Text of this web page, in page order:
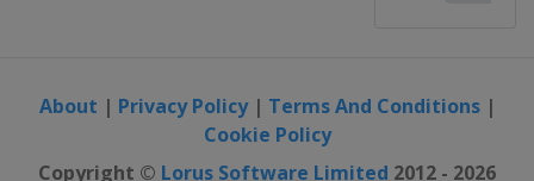
About | Privacy Policy| Terms And Conditions|
Cookie Policy
Copyright © Lorus Software Limited 2012 - 2026